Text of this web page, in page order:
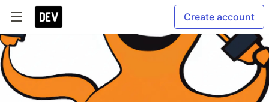
Create account